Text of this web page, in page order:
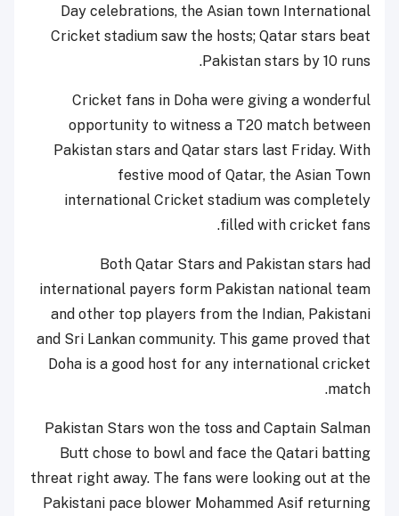
Day celebrations, the Asian town International
Cricket stadium saw the hosts; Qatar stars beat
Pakistan stars by 10 runs.
Cricket fans in Doha were giving a wonderful
opportunity to witness a T20 match between
Pakistan stars and Qatar stars last Friday. With
festive mood of Qatar, the Asian Town
international Cricket stadium was completely
filled with cricket fans.
Both Qatar Stars and Pakistan stars had
international payers form Pakistan national team
and other top players from the Indian, Pakistani
and Sri Lankan community. This game proved that
Doha is a good host for any international cricket
match.
Pakistan Stars won the toss and Captain Salman
Butt chose to bowl and face the Qatari batting
threat right away. The fans were looking out at the
Pakistani pace blower Mohammed Asif returning